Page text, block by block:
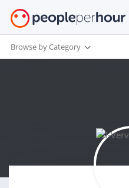
Browse by Category